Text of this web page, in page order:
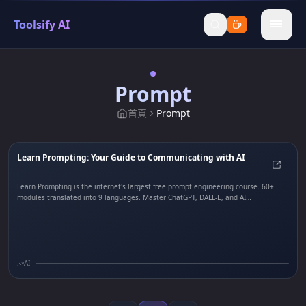
Toolsify AI
menu
Prompt
首頁 Prompt
Learn Prompting: Your Guide to Communicating with AI
Learn Prompting is the internet's largest free prompt engineering course. 60+
modules translated into 9 languages. Master ChatGPT, DALL-E, and AI
AI